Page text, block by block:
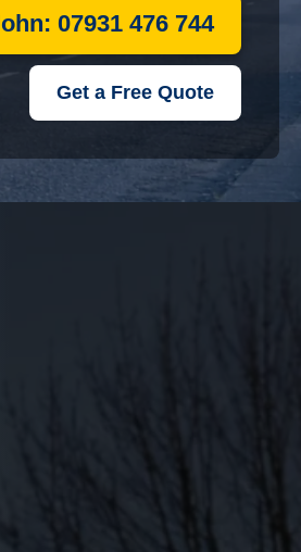
07931 476 744
Get a Free Quote